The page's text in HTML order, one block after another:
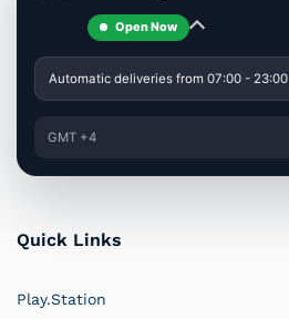
Open Now
Automatic deliveries from 07:00 - 23:00
GMT +4
Quick Links
Play.Station